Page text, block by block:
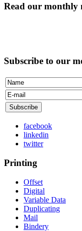
Read our monthly
Subscribe to our
facebook
linkedin
twitter
Printing
Offset
Digital
Variable Data
Duplicating
Mail
Bindery